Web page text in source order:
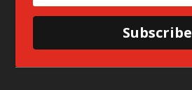
Subscribe